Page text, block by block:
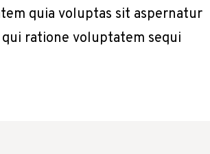
quia voluptas sit aspernatur
ratione voluptatem sequi